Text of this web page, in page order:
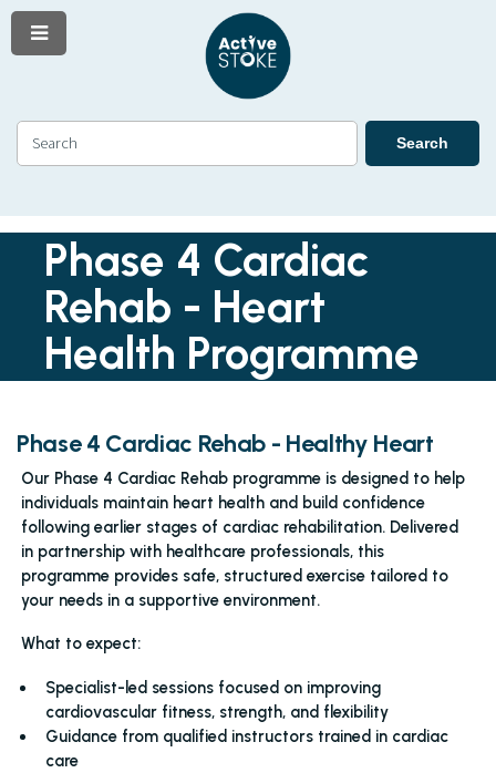
Skip
to
content
Skip
to
navigation
Menu
Phase 4 Cardiac
Rehab - Heart
Health Programme
Phase 4 Cardiac Rehab - Healthy Heart
Our Phase 4 Cardiac Rehab programme is designed to help
individuals maintain heart health and build confidence
following earlier stages of cardiac rehabilitation. Delivered
in partnership with healthcare professionals, this
programme provides safe, structured exercise tailored to
your needs in a supportive environment.
What to expect:
Specialist-led sessions focused on improving
cardiovascular fitness, strength, and flexibility
Guidance from qualified instructors trained in cardiac
care
Search